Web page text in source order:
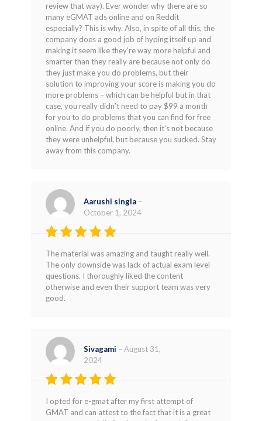
review that way). Ever wonder why there are so
many eGMAT ads online and on Reddit
especially? This is why. Also, in spite of all this, the
company does a good job of hyping itself up and
making it seem like they’re way more helpful and
smarter than they really are because not only do
they just make you do problems, but their
solution to improving your score is making you do
more problems – which can be helpful but in that
case, you really didn’t need to pay $99 a month
for you to do problems that you can find for free
online. And if you do poorly, then it’s not because
they were unhelpful, but because you sucked. Stay
away from this company.
out of 5
Aarushi singla –
October 1, 2024
The material was amazing and taught really well.
The only downside was lack of actual exam level
questions. I thoroughly liked the content
otherwise and even their support team was very
good.
out of 5
Sivagami – August 31,
2024
I opted for e-gmat after my first attempt of
GMAT and can attest to the fact that it is a great